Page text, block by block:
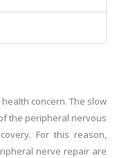
concern. The slow
the peripheral nervous
For this reason,
nerve repair are